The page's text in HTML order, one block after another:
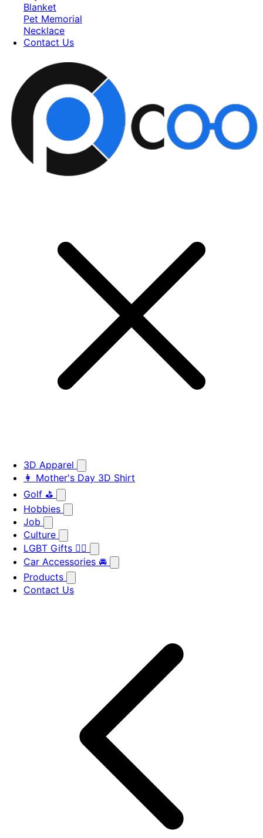
Blanket
Pet Memorial
Necklace
Contact Us
3D Apparel
👩 Mother's Day 3D Shirt
Golf ⛳
Hobbies
Job
Culture
LGBT Gifts 🏳️‍🌈
Car Accessories 🚘
Products
Contact Us